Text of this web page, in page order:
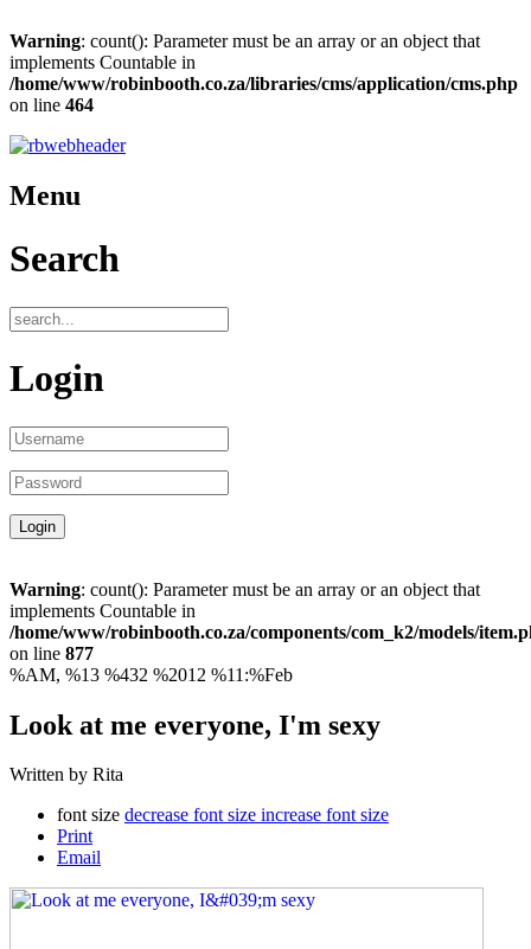
Warning: count(): Parameter must be an array or an object that
implements Countable in
/home/www/robinbooth.co.za/libraries/cms/application/cms.php
on line 464
Menu
Search
Login
Warning: count(): Parameter must be an array or an object that
implements Countable in
/home/www/robinbooth.co.za/components/com_k2/models/
on line 877
%AM, %13 %432 %2012 %11:%Feb
Look at me everyone, I'm sexy
Written by Rita
font size decrease font size increase font size
Print
Email